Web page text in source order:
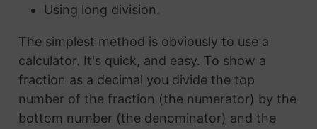
Using long division.
The simplest method is obviously to use a
calculator. It's quick, and easy. To show a
fraction as a decimal you divide the top
number of the fraction (the numerator) by the
bottom number (the denominator) and the